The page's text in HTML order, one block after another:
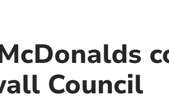
Council